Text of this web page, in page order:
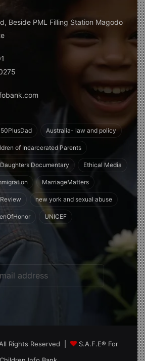
Beside PML Filling Station Magodo
50PlusDad Australia- law and policy
of Incarcerated Parents
Daughters Documentary Ethical Media
MarriageMatters
new york and sexual abuse
UNICEF
Rights Reserved |
S.A.F.E® For